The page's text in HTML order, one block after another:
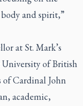
and spirit,”
at St. Mark’s
of British
Cardinal John
academic,